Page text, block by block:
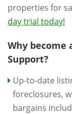
properties for
day trial today!
Why become
Support?
Up-to-date
foreclosures,
bargains